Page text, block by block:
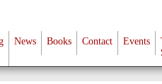
News Books Contact Events